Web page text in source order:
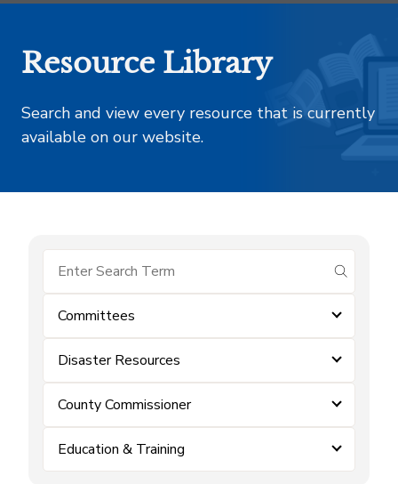
Resource Library
Search and view every resource that is currently
available on our website.
submit
Committees
Disaster Resources
County Commissioner
Education & Training